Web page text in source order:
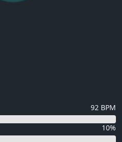
92 BPM
10%